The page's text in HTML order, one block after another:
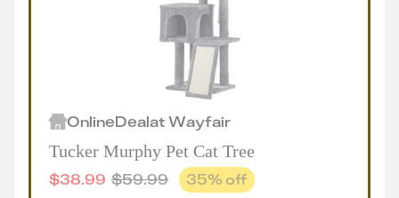
OnlineDealatWayfair
Tucker Murphy Pet Cat Tree
$38.99 $59.99 35% off